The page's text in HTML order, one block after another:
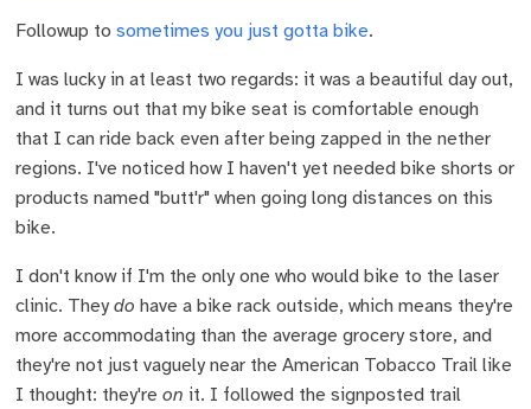
Followup tosometimes you just gotta bike.
I was lucky in at least two regards: it was a beautiful day out,
and it turns out that my bike seat is comfortable enough
that I can ride back even after being zapped in the nether
regions. I've noticed how I haven't yet needed bike shorts or
products named "butt'r" when going long distances on this
bike.
I don't know if I'm the only one who would bike to the laser
clinic. Theydo have a bike rack outside, which means they're
more accommodating than the average grocery store, and
they're not just vaguely near the American Tobacco Trail like
I thought: they'reon it. I followed the signposted trail